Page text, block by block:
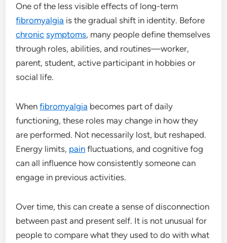
One of the less visible effects of long-term
fibromyalgia is the gradual shift in identity. Before
chronic symptoms, many people define themselves
through roles, abilities, and routines—worker,
parent, student, active participant in hobbies or
social life.
Whenfibromyalgia becomes part of daily
functioning, these roles may change in how they
are performed. Not necessarily lost, but reshaped.
Energy limits, pain fluctuations, and cognitive fog
can all influence how consistently someone can
engage in previous activities.
Over time, this can create a sense of disconnection
between past and present self. It is not unusual for
people to compare what they used to do with what